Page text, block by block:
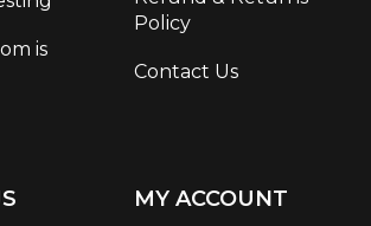
is
Policy
Contact Us
MY ACCOUNT